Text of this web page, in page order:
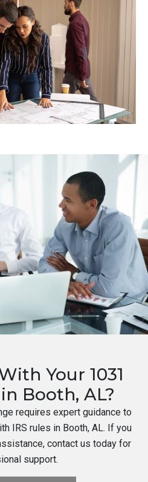
Your 1031
Booth, AL?
requires expert guidance to
IRS rules in Booth, AL. If you
contact us today for
support.